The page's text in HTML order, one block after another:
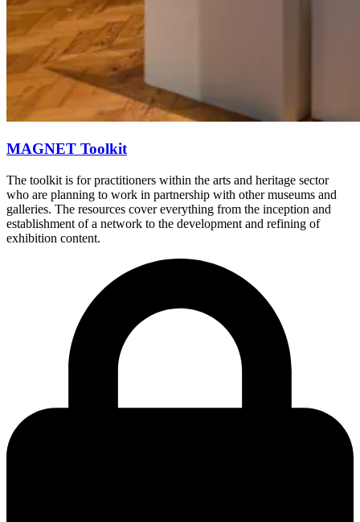
MAGNET Toolkit
The toolkit is for practitioners within the arts and heritage sector
who are planning to work in partnership with other museums and
galleries. The resources cover everything from the inception and
establishment of a network to the development and refining of
exhibition content.